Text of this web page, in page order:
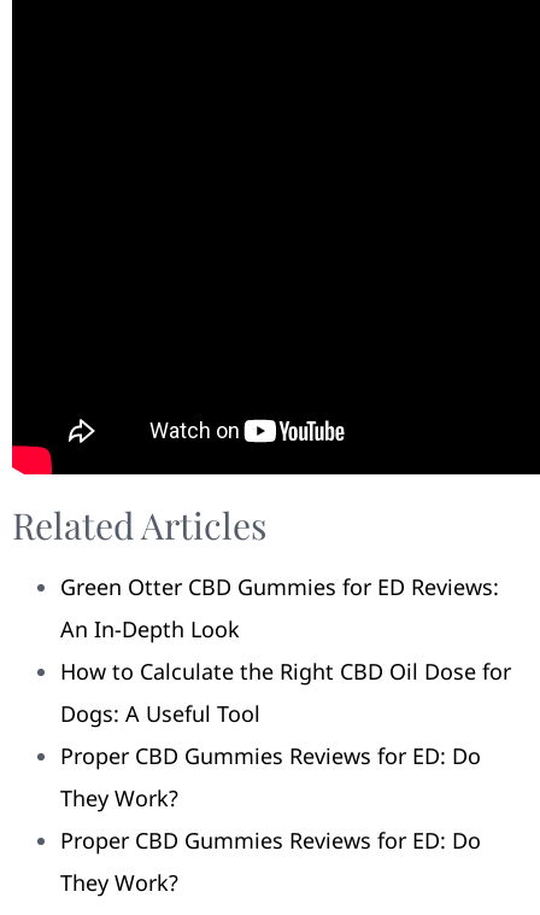
Related Articles
Green Otter CBD Gummies for ED Reviews:
An In-Depth Look
How to Calculate the Right CBD Oil Dose for
Dogs: A Useful Tool
Proper CBD Gummies Reviews for ED: Do
They Work?
Proper CBD Gummies Reviews for ED: Do
They Work?